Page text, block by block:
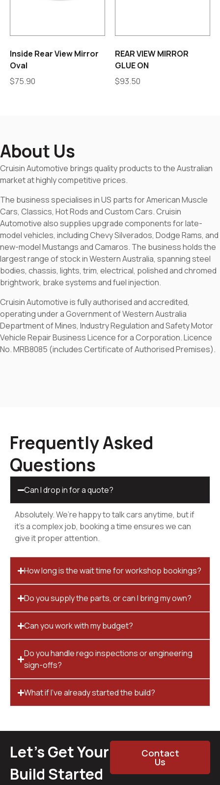
Inside Rear View Mirror
Oval
$75.90
REAR VIEW MIRROR
GLUE ON
$93.50
About Us
Cruisin Automotive brings quality products to the Australian
market at highly competitive prices.
The business specialises in US parts for American Muscle
Cars, Classics, Hot Rods and Custom Cars. Cruisin
Automotive also supplies upgrade components for late-
model vehicles, including Chevy Silverados, Dodge Rams, and
new-model Mustangs and Camaros. The business holds the
largest range of stock in Western Australia, spanning steel
bodies, chassis, lights, trim, electrical, polished and chromed
brightwork, brake systems and fuel injection.
Cruisin Automotive is fully authorised and accredited,
operating under a Government of Western Australia
Department of Mines, Industry Regulation and Safety Motor
Vehicle Repair Business Licence for a Corporation. Licence
No. MRB8085 (includes Certificate of Authorised Premises).
Frequently Asked
Questions
Can I drop in for a quote?
Absolutely. We’re happy to talk cars anytime, but if
it’s a complex job, booking a time ensures we can
give it proper attention.
How long is the wait time for workshop bookings?
Do you supply the parts, or can I bring my own?
Can you work with my budget?
Do you handle rego inspections or engineering
sign-offs?
What if I’ve already started the build?
Let’s Get Your
Build Started
Contact
Us